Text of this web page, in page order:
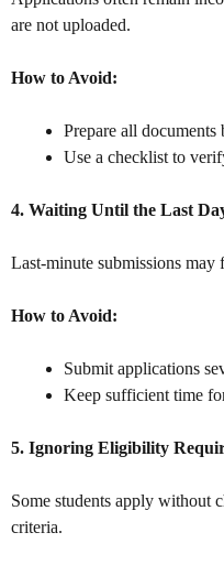
are not uploaded.
How to Avoid:
Prepare all documents
Use a checklist to
4. Waiting Until the Last
Last-minute submissions may
How to Avoid:
Submit applications
Keep sufficient time
5. Ignoring Eligibility
Some students apply without
criteria.